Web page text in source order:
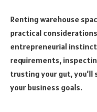
Renting warehouse
practical
entrepreneurial
requirements,
trusting your gut,
your business goals.